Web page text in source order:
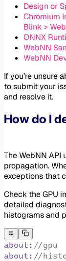
Design or
Chromium
Blink >
ONNX
WebNN
WebNN
If you’re unsure
to submit your
and resolve it.
How do I
The WebNN API
propagation.
exceptions that
Check the GPU
detailed
histograms and
about: //gpu
about: //